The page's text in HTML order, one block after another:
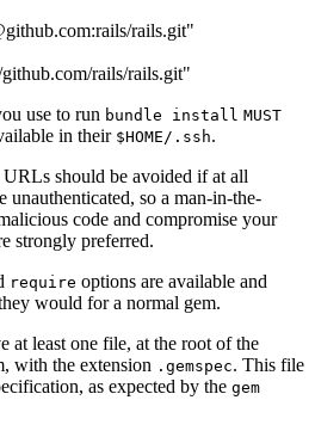
rails.git"
rails/rails.git"
use to run bundle install MUST
in their $HOME/.ssh.
URLs should be avoided if at all
unauthenticated, so a man-in-the-
code and compromise your
strongly preferred.
require options are available and
would for a normal gem.
at least one file, at the root of the
with the extension .gemspec. This file
as expected by the gem